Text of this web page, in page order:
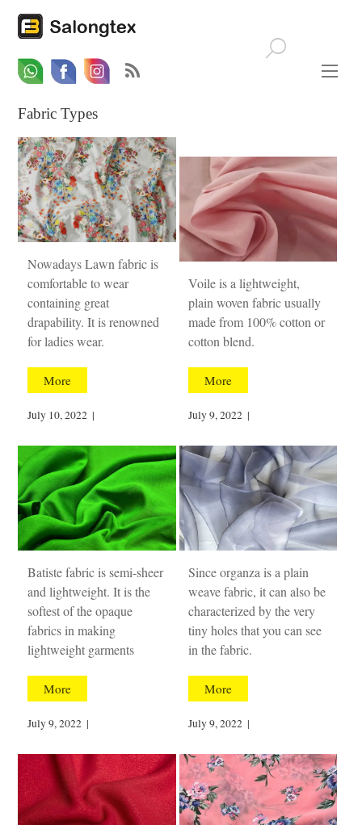
WhatsappFacebookEmail
Fabric Types
Nowadays Lawn fabric is
comfortable to wear
containing great
drapability. It is renowned
for ladies wear.
More
July 10, 2022 |
Voile is a lightweight,
plain woven fabric usually
made from 100% cotton or
cotton blend.
More
July 9, 2022 |
Batiste fabric is semi-sheer
and lightweight. It is the
softest of the opaque
fabrics in making
lightweight garments
More
July 9, 2022 |
Since organza is a plain
weave fabric, it can also be
characterized by the very
tiny holes that you can see
in the fabric.
More
July 9, 2022 |